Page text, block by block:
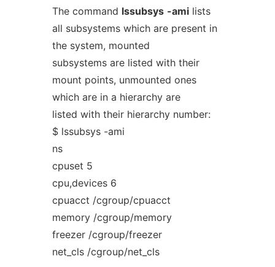
The command lssubsys -amilists
all subsystems which are present in
the system, mounted
subsystems are listed with their
mount points, unmounted ones
which are in a hierarchy are
listed with their hierarchy number:
$ lssubsys -ami
ns
cpuset 5
cpu,devices 6
cpuacct /cgroup/cpuacct
memory /cgroup/memory
freezer /cgroup/freezer
net_cls /cgroup/net_cls